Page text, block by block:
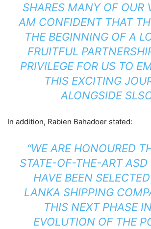
SHARES MANY OF OUR
AM CONFIDENT THAT
THE BEGINNING OF A
FRUITFUL
PRIVILEGE FOR US TO
THIS EXCITING
ALONGSIDE
In addition, Rabien Bahadoer stated:
“WE ARE HONOURED
STATE-OF-THE-ART
HAVE BEEN
LANKA SHIPPING
THIS NEXT PHASE
EVOLUTION OF THE